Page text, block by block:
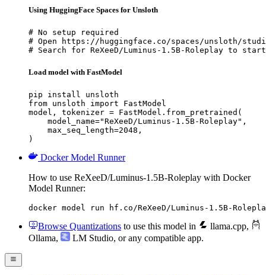
Using HuggingFace Spaces for Unsloth
# No setup required
# Open https://huggingface.co/spaces/unsloth/
# Search for ReXeeD/Luminus-1.5B-Roleplay to
Load model with FastModel
pip install unsloth
from unsloth import FastModel
model, tokenizer = FastModel.from_pretrained(
    model_name="ReXeeD/Luminus-1.5B-Roleplay",
    max_seq_length=2048,
)
Docker Model Runner
How to use ReXeeD/Luminus-1.5B-Roleplay with Docker
Model Runner:
docker model run hf.co/ReXeeD/Luminus-1.5B-
Browse Quantizations to use this model in llama.cpp,
Ollama, LM Studio, or any compatible app.